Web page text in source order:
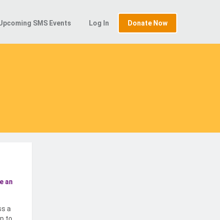
SMS Events Log In Donate Now
an
a